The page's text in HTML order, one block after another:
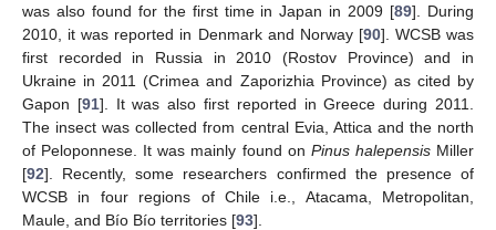
was also found for the first time in Japan in 2009 [89]. During
2010, it was reported in Denmark and Norway [90]. WCSB was
first recorded in Russia in 2010 (Rostov Province) and in
Ukraine in 2011 (Crimea and Zaporizhia Province) as cited by
Gapon [91]. It was also first reported in Greece during 2011.
The insect was collected from central Evia, Attica and the north
of Peloponnese. It was mainly found on Pinus halepensisMiller
[92]. Recently, some researchers confirmed the presence of
WCSB in four regions of Chile i.e., Atacama, Metropolitan,
Maule, and Bío Bío territories [93].